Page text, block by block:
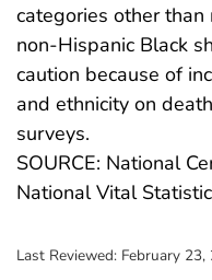
categories other
non-Hispanic Black
caution because of
and ethnicity on
surveys.
SOURCE: National
National Vital
Last Reviewed: February 23,